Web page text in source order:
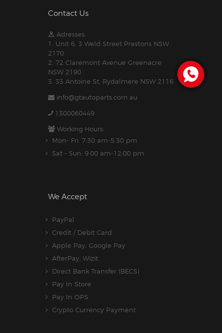
Contact Us
Adresses:
1. Unit 6, 3 Weld Street Prestons NSW
2170
2. 72 Claremont Avenue Greenacre
NSW 2190
3. 33 Antoine St, Rydalmere NSW 2116
info@gtautoparts.com.au
1300060449
Working Hours:
Mon- Fri: 7:30 am-5.30 pm
Sat - Sun: 9:00 am-12:00 pm
We Accept
PayPal
Credit / Debit Card
Apple Pay, Google Pay
AfterPay, Wizit
Direct Bank Transfer (BECS)
Pay In Store
Pay In OPS
Crypto Currency Payment